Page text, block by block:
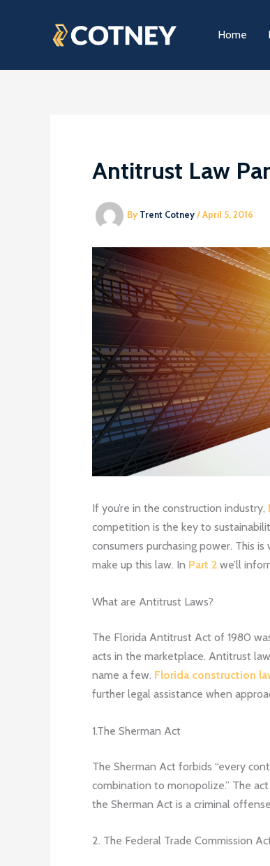
Home
Antitrust Law
By Trent Cotney/April 5, 2016
If you’re in the construction industry,
competition is the key to
consumers purchasing power. This
make up this law. In Part 2 we’ll
What are Antitrust Laws?
The Florida Antitrust Act of 1980
acts in the marketplace. Antitrust
name a few. Florida construction
further legal assistance when
1.The Sherman Act
The Sherman Act forbids “every
combination to monopolize.” The
the Sherman Act is a criminal
2. The Federal Trade Commission